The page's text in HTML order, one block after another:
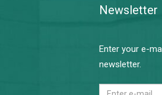
Newsletter
Enter your e-
newsletter.